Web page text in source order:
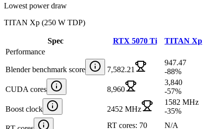
Lowest power draw
TITAN Xp (250 W TDP)
Spec RTX 5070 Ti
TITAN Xp
Performance
Blender benchmark score 7,582.21
947.47
-88%
CUDA cores 8,960
3,840
-57%
Boost clock 2452 MHz
1582 MHz
-35%
RT cores: 70 N/A